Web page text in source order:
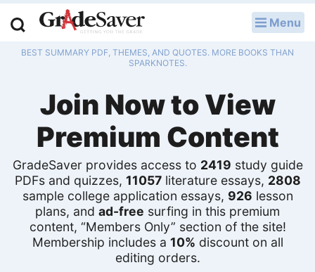
Menu
BEST SUMMARY PDF, THEMES, AND QUOTES. MORE BOOKS THAN
SPARKNOTES.
Join Now to View
Premium Content
GradeSaver provides access to 2419 study guide
PDFs and quizzes, 11057literature essays, 2808
sample college application essays, 926 lesson
plans, and ad-free surfing in this premium
content, “Members Only” section of the site!
Membership includes a 10% discount on all
editing orders.
Study Guides
Q & A
Lesson Plans
Essay Editing Services
Literature Essays
College Application Essays
Textbook Answers